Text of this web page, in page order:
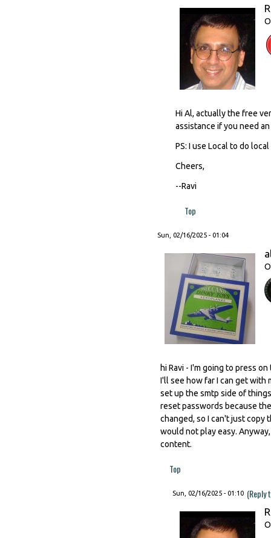
Hi Al, actually the free
assistance if you need
PS: I use Local to do
Cheers,
--Ravi
Top
Sun, 02/16/2025 - 01:04
hi Ravi - I'm going to press
I'll see how far I can get with
set up the smtp side of
reset passwords because
changed, so I can't just copy
would not play easy.
content.
Top
Sun, 02/16/2025 - 01:10 (Reply